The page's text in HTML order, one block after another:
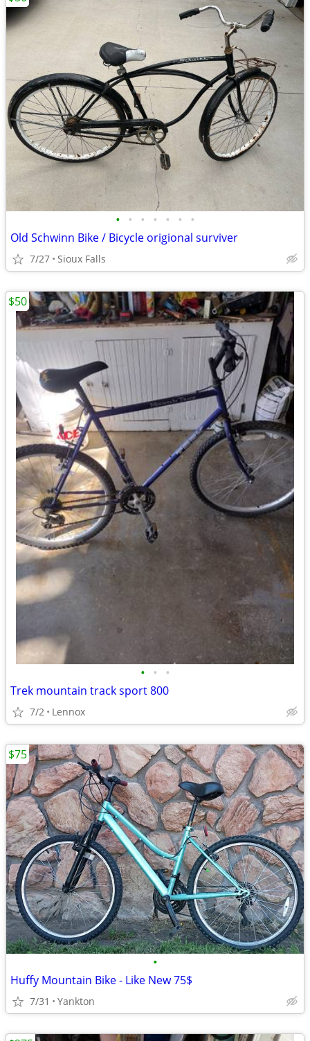
• • • • • • •
Old Schwinn Bike / Bicycle origional surviver
7/27 Sioux Falls
• • •
Trek mountain track sport 800
7/2 Lennox
$50
•
Huffy Mountain Bike - Like New 75$
7/31 Yankton
$75